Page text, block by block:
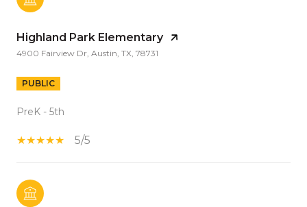
Highland Park Elementary
4900 Fairview Dr, Austin, TX, 78731
PUBLIC
PreK - 5th
5/5